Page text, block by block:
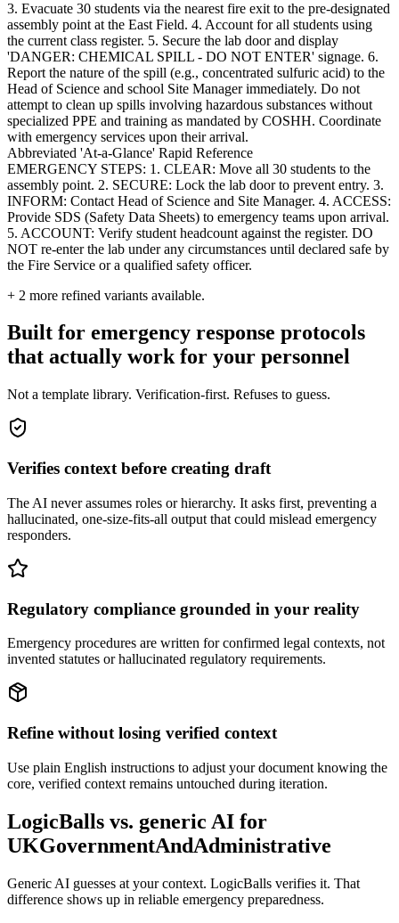
3. Evacuate 30 students via the nearest fire exit to the pre-designated
assembly point at the East Field. 4. Account for all students using
the current class register. 5. Secure the lab door and display
'DANGER: CHEMICAL SPILL - DO NOT ENTER' signage. 6.
Report the nature of the spill (e.g., concentrated sulfuric acid) to the
Head of Science and school Site Manager immediately. Do not
attempt to clean up spills involving hazardous substances without
specialized PPE and training as mandated by COSHH. Coordinate
with emergency services upon their arrival.
Abbreviated 'At-a-Glance' Rapid Reference
EMERGENCY STEPS: 1. CLEAR: Move all 30 students to the
assembly point. 2. SECURE: Lock the lab door to prevent entry. 3.
INFORM: Contact Head of Science and Site Manager. 4. ACCESS:
Provide SDS (Safety Data Sheets) to emergency teams upon arrival.
5. ACCOUNT: Verify student headcount against the register. DO
NOT re-enter the lab under any circumstances until declared safe by
the Fire Service or a qualified safety officer.
+ 2 more refined variants available.
Built for emergency response protocols
that actually work for your personnel
Not a template library. Verification-first. Refuses to guess.
Verifies context before creating draft
The AI never assumes roles or hierarchy. It asks first, preventing a
hallucinated, one-size-fits-all output that could mislead emergency
responders.
Regulatory compliance grounded in your reality
Emergency procedures are written for confirmed legal contexts, not
invented statutes or hallucinated regulatory requirements.
Refine without losing verified context
Use plain English instructions to adjust your document knowing the
core, verified context remains untouched during iteration.
LogicBalls vs. generic AI for
UKGovernmentAndAdministrative
Generic AI guesses at your context. LogicBalls verifies it. That
difference shows up in reliable emergency preparedness.